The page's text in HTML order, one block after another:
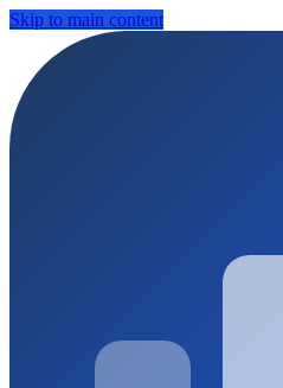
Skip to main content